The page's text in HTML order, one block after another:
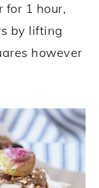
for 1 hour,
by lifting
however